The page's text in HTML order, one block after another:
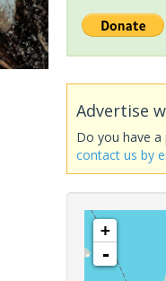
Advertise
Do you have
contact us by
+
-